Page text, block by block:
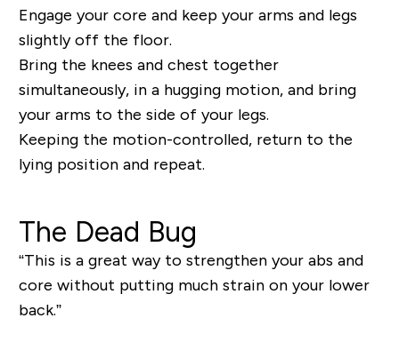
Engage your core and keep your arms and legs
slightly off the floor.
Bring the knees and chest together
simultaneously, in a hugging motion, and bring
your arms to the side of your legs.
Keeping the motion-controlled, return to the
lying position and repeat.
The Dead Bug
“This is a great way to strengthen your abs and
core without putting much strain on your lower
back.”